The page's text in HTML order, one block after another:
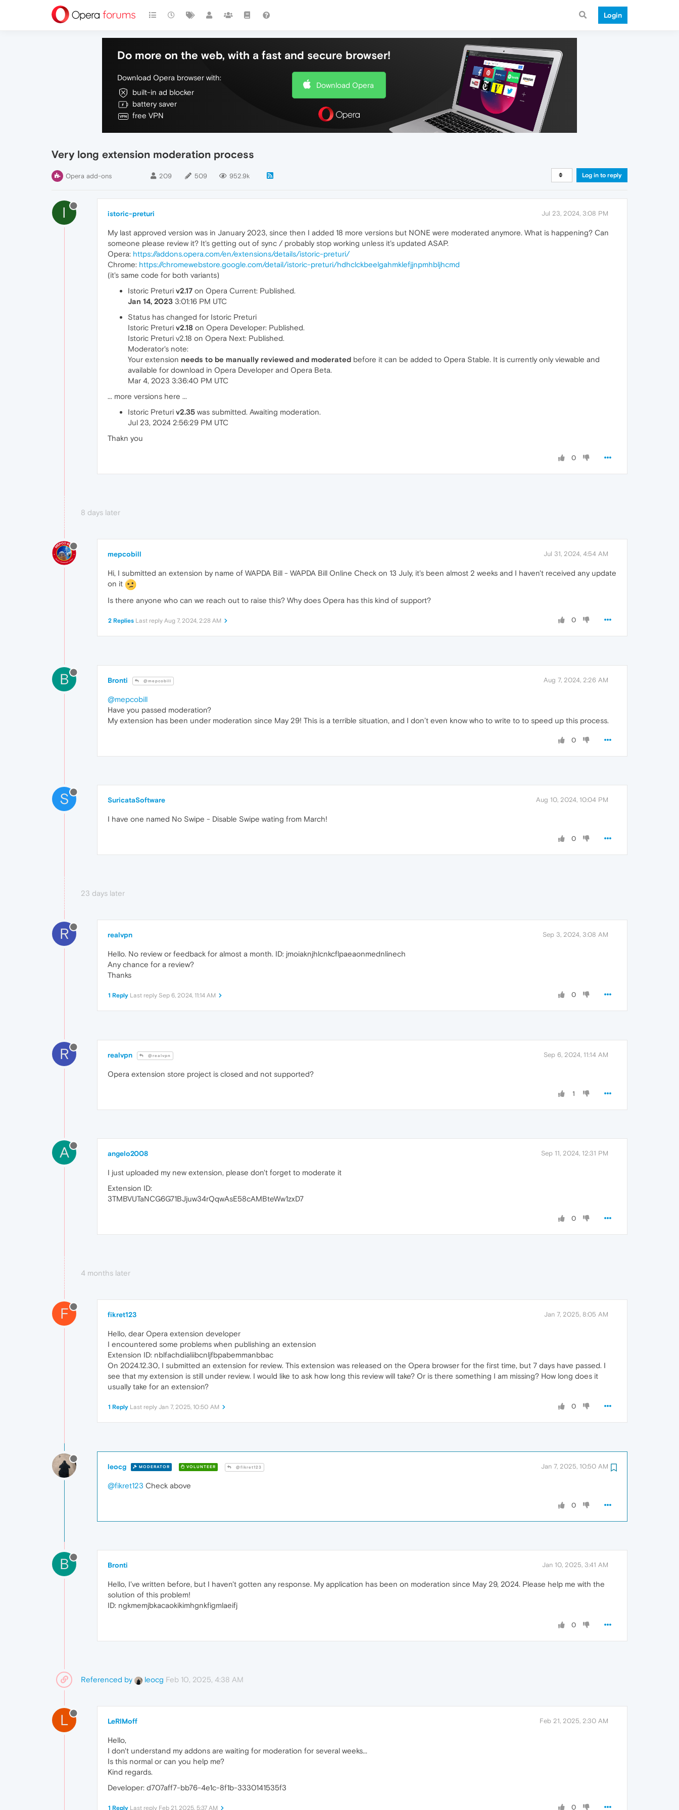
Login
Do more on the web, with a fast and secure browser!
Download Opera browser with:
built-in ad blocker
battery saver
free VPN
Download Opera
Very long extension moderation process
Opera add-ons 209 509 952.9k Log in to reply
I istoric-preturi Jul 23, 2024, 3:08 PM
My last approved version was in January 2023, since then I added 18 more versions but NONE were moderated anymore. What is happening? Can
someone please review it? It's getting out of sync / probably stop working unless it's updated ASAP.
Opera: https://addons.opera.com/en/extensions/details/istoric-preturi/
Chrome: https://chromewebstore.google.com/detail/istoric-preturi/hdhclckbeelgahmklefjjnpmhbljhcmd
(it's same code for both variants)
Istoric Preturi v2.17 on Opera Current: Published.
Jan 14, 2023 3:01:16 PM UTC
Status has changed for Istoric Preturi
Istoric Preturi v2.18 on Opera Developer: Published.
Istoric Preturi v2.18 on Opera Next: Published.
Moderator's note:
Your extension needs to be manually reviewed and moderated before it can be added to Opera Stable. It is currently only viewable and
available for download in Opera Developer and Opera Beta.
Mar 4, 2023 3:36:40 PM UTC
... more versions here ...
Istoric Preturi v2.35 was submitted. Awaiting moderation.
Jul 23, 2024 2:56:29 PM UTC
Thakn you
0
8 days later
mepcobill Jul 31, 2024, 4:54 AM
Hi, I submitted an extension by name of WAPDA Bill - WAPDA Bill Online Check on 13 July, it's been almost 2 weeks and I haven't received any update
on it
Is there anyone who can we reach out to raise this? Why does Opera has this kind of support?
0
2 Replies Last reply Aug 7, 2024, 2:28 AM
B Bronti @mepcobill Aug 7, 2024, 2:26 AM
@mepcobill
Have you passed moderation?
My extension has been under moderation since May 29! This is a terrible situation, and I don’t even know who to write to to speed up this process.
0
S SuricataSoftware Aug 10, 2024, 10:04 PM
I have one named No Swipe - Disable Swipe wating from March!
0
23 days later
R realvpn Sep 3, 2024, 3:08 AM
Hello. No review or feedback for almost a month. ID: jmoiaknjhlcnkcflpaeaonmednlinech
Any chance for a review?
Thanks
0
1 Reply Last reply Sep 6, 2024, 11:14 AM
R realvpn @realvpn Sep 6, 2024, 11:14 AM
Opera extension store project is closed and not supported?
1
A angelo2008 Sep 11, 2024, 12:31 PM
I just uploaded my new extension, please don't forget to moderate it
Extension ID:
3TMBVUTaNCG6G71BJjuw34rQqwAsE58cAMBteWw1zxD7
0
4 months later
F fikret123 Jan 7, 2025, 8:05 AM
Hello, dear Opera extension developer
I encountered some problems when publishing an extension
Extension ID: nblfachdialiibcnljfbpabemmanbbac
On 2024.12.30, I submitted an extension for review. This extension was released on the Opera browser for the first time, but 7 days have passed. I
see that my extension is still under review. I would like to ask how long this review will take? Or is there something I am missing? How long does it
usually take for an extension?
0
1 Reply Last reply Jan 7, 2025, 10:50 AM
leocg MODERATOR VOLUNTEER @fikret123 Jan 7, 2025, 10:50 AM
@fikret123 Check above
0
B Bronti Jan 10, 2025, 3:41 AM
Hello, I've written before, but I haven't gotten any response. My application has been on moderation since May 29, 2024. Please help me with the
solution of this problem!
ID: ngkmemjbkacaokikimhgnkfigmlaeifj
0
Referenced by leocg Feb 10, 2025, 4:38 AM
L LeRIMoff Feb 21, 2025, 2:30 AM
Hello,
I don't understand my addons are waiting for moderation for several weeks...
Is this normal or can you help me?
Kind regards.
Developer: d707aff7-bb76-4e1c-8f1b-3330141535f3
0
1 Reply Last reply Feb 21, 2025, 5:37 AM